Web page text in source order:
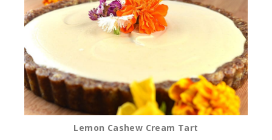
Lemon Cashew Cream Tart